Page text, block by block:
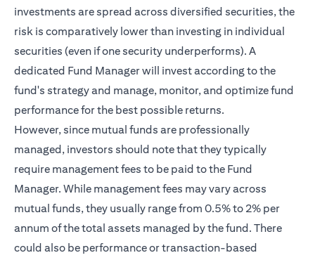
investments are spread across diversified securities, the
risk is comparatively lower than investing in individual
securities (even if one security underperforms). A
dedicated Fund Manager will invest according to the
fund's strategy and manage, monitor, and optimize fund
performance for the best possible returns.
However, since mutual funds are professionally
managed, investors should note that they typically
require management fees to be paid to the Fund
Manager. While management fees may vary across
mutual funds, they usually range from 0.5% to 2% per
annum of the total assets managed by the fund. There
could also be performance or transaction-based